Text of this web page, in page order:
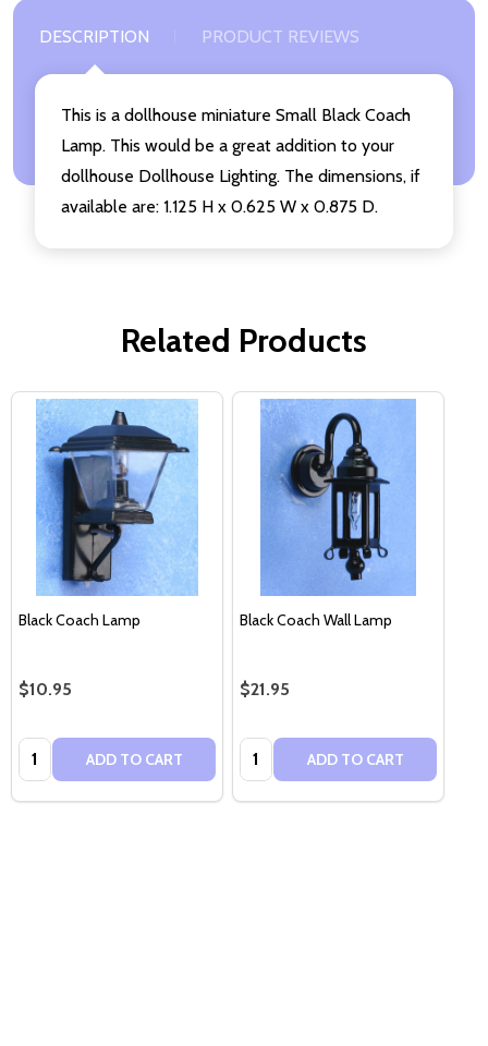
DESCRIPTION PRODUCT REVIEWS
This is a dollhouse miniature Small Black Coach
Lamp. This would be a great addition to your
dollhouse Dollhouse Lighting. The dimensions, if
available are: 1.125 H x 0.625 W x 0.875 D.
Related Products
Black Coach Lamp
$10.95
Quantity: ADD TO CART
Black Coach Wall Lamp
$21.95
Quantity: ADD TO CART